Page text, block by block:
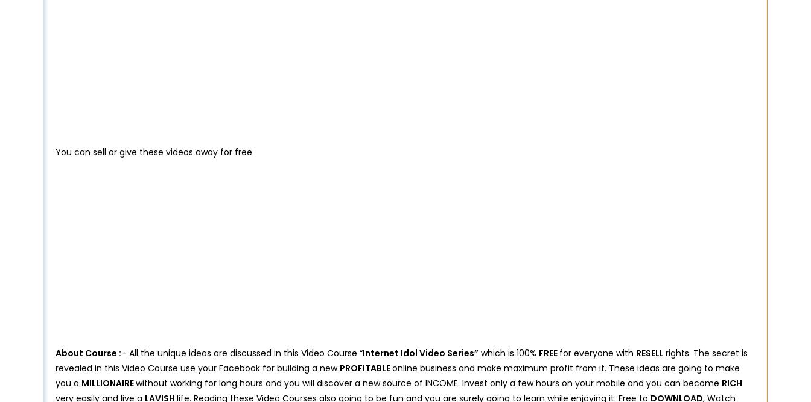
You can sell or give these videos away for free.
About Course :– All the unique ideas are discussed in this Video Course “Internet Idol Video Series” which is 100% FREE for everyone with RESELL rights. The secret is
revealed in this Video Course use your Facebook for building a new PROFITABLEonline business and make maximum profit from it. These ideas are going to make
you a MILLIONAIREwithout working for long hours and you will discover a new source of INCOME. Invest only a few hours on your mobile and you can become RICH
very easily and live a LAVISH life. Reading these Video Courses also going to be fun and you are surely going to learn while enjoying it. Free to DOWNLOAD, Watch